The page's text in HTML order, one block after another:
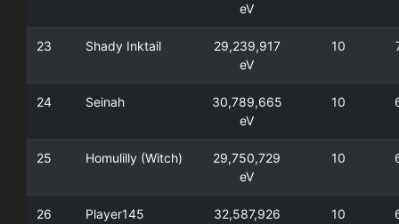
eV
23 Shady Inktail
29,239,917
eV
10
24 Seinah
30,789,665
eV
10
25 Homulilly (Witch)
29,750,729
eV
10
26 Player145
32,587,926
10